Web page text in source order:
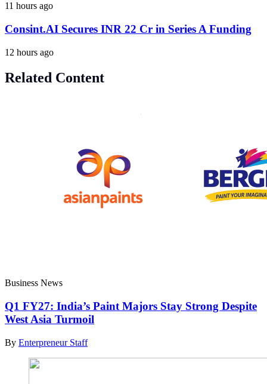
11 hours ago
Consint.AI Secures INR 22 Cr in Series A Funding
12 hours ago
Related Content
Business News
Q1 FY27: India’s Paint Majors Stay Strong Despite
West Asia Turmoil
By Enterpreneur Staff